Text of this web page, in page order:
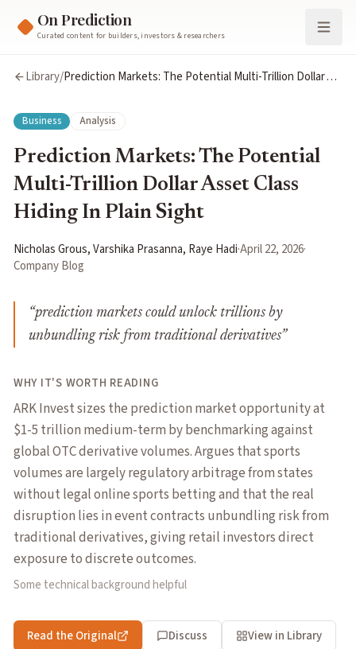
On Prediction
Curated content for builders, investors & researchers
Library/Prediction Markets: The Potential Multi-Trillion Dollar
Business Analysis
Prediction Markets: The Potential
Multi-Trillion Dollar Asset Class
Hiding In Plain Sight
Nicholas Grous, Varshika Prasanna, Raye Hadi·April 22, 2026·
Company Blog
“prediction markets could unlock trillions by
unbundling risk from traditional derivatives”
WHY IT'S WORTH READING
ARK Invest sizes the prediction market opportunity at
$1-5 trillion medium-term by benchmarking against
global OTC derivative volumes. Argues that sports
volumes are largely regulatory arbitrage from states
without legal online sports betting and that the real
disruption lies in event contracts unbundling risk from
traditional derivatives, giving retail investors direct
exposure to discrete outcomes.
Some technical background helpful
Read the Original Discuss View in Library